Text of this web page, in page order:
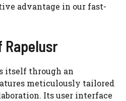
advantage in our fast-
Rapelusr
itself through an
meticulously tailored
Its user interface